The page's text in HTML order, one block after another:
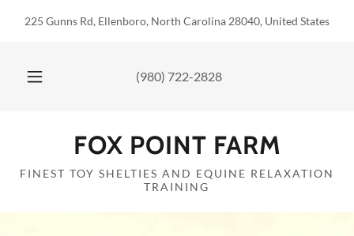
225 Gunns Rd, Ellenboro, North Carolina 28040, United States
(980) 722-2828
FOX POINT FARM
FINEST TOY SHELTIES AND EQUINE RELAXATION
TRAINING